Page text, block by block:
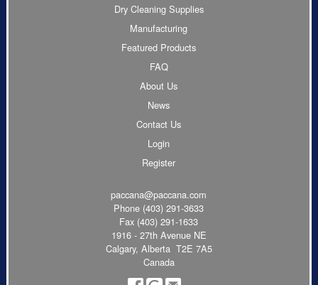
Dry Cleaning Supplies
Manufacturing
Featured Products
FAQ
About Us
News
Contact Us
Login
Register
paccana@paccana.com
Phone (403) 291-3633
Fax (403) 291-1633
1916 - 27th Avenue NE
Calgary, Alberta T2E 7A5
Canada